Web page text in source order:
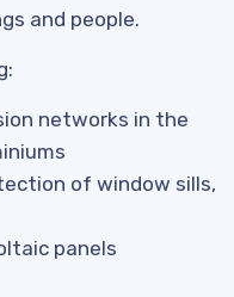
and people.
networks in the
of window sills,
panels